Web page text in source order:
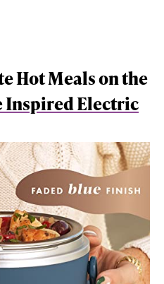
Hot Meals on the
Inspired Electric